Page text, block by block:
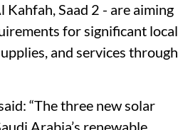
Kahfah, Saad 2 - are aiming
for significant local
and services through
“The three new solar
Arabia’s renewable